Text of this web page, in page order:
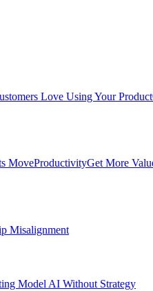
Love Using Your Product
MoveProductivityGet More
Misalignment
Model AI Without Strategy